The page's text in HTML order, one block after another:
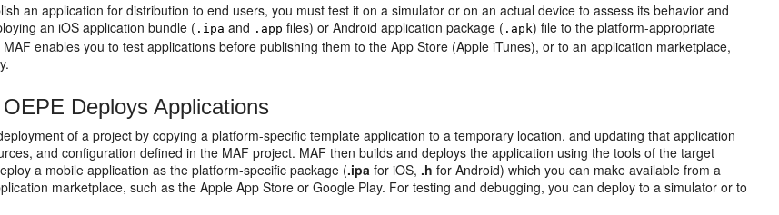
an application for distribution to end users, you must test it on a simulator or on an actual device to assess its behavior and
an iOS application bundle ( .ipa and .app files) or Android application package ( .apk) file to the platform-appropriate
enables you to test applications before publishing them to the App Store (Apple iTunes), or to an application marketplace,
Deploys Applications
of a project by copying a platform-specific template application to a temporary location, and updating that application
and configuration defined in the MAF project. MAF then builds and deploys the application using the tools of the target
a mobile application as the platform-specific package (.ipa for iOS,.h for Android) which you can make available from a
marketplace, such as the Apple App Store or Google Play. For testing and debugging, you can deploy to a simulator or to